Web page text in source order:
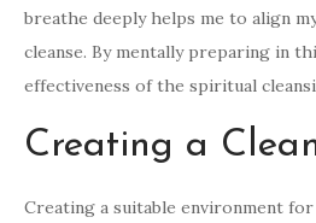
breathe deeply helps me to align
cleanse. By mentally preparing in
effectiveness of the spiritual
Creating a
Creating a suitable environment